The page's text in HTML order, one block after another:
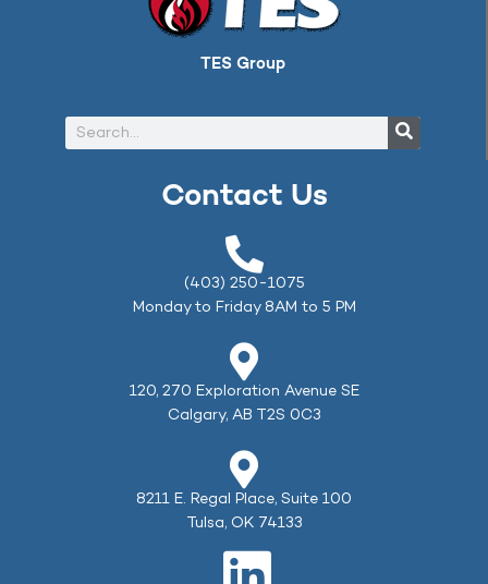
TES Group
Contact Us
(403) 250-1075
Monday to Friday 8AM to 5 PM
120, 270 Exploration Avenue SE
Calgary, AB T2S 0C3
8211 E. Regal Place, Suite 100
Tulsa, OK 74133